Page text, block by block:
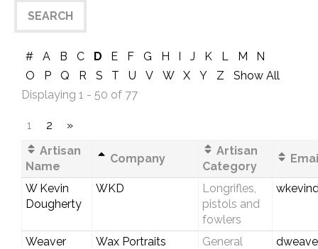
# A B C D E F G H I J K L M
N
O
P Q R S T U V W X Y Z
Show All
Displaying 1 - 50 of 77
1 2
»
Artisan
Name
Company
Artisan
Category
W Kevin
Dougherty
WKD
Longrifles,
pistols and
fowlers
Weaver
Wax Portraits
General